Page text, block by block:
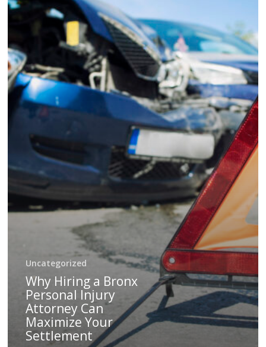
Bronx
Injury
Attorney
Can
Maximize
Your
Settlement
Uncategorized
Why Hiring a Bronx
Personal Injury
Attorney Can
Maximize Your
Settlement